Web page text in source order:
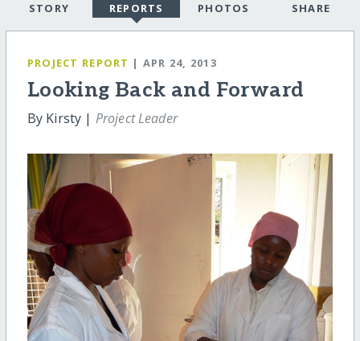
STORY REPORTS PHOTOS SHARE
PROJECT REPORT | APR 24, 2013
Looking Back and Forward
By Kirsty | Project Leader